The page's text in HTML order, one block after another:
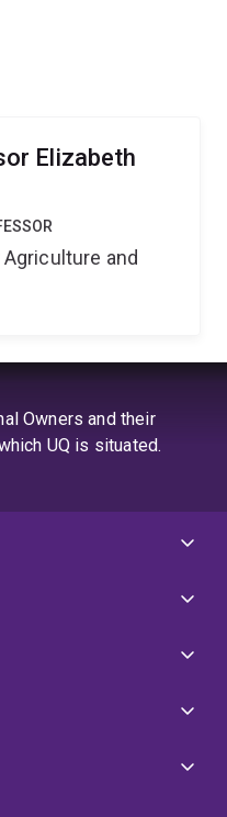
Elizabeth
and
Owners and their
UQ is situated.